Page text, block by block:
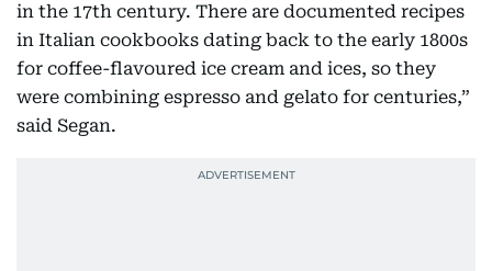
in the 17th century. There are documented recipes
in Italian cookbooks dating back to the early 1800s
for coffee-flavoured ice cream and ices, so they
were combining espresso and gelato for centuries,”
said Segan.